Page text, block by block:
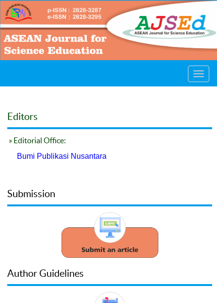
Editors
» Editorial Office:
Bumi Publikasi Nusantara
Submission
Author Guidelines